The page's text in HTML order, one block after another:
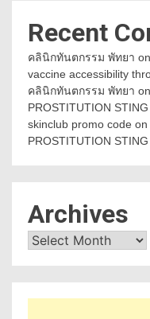
Recent
คลินิกทันตกรรม พัทยา on
vaccine accessibility
คลินิกทันตกรรม พัทยา on
PROSTITUTION STING
skinclub promo code on
PROSTITUTION STING
Archives
Archives